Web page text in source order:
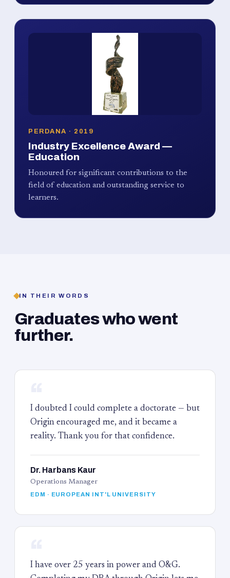
PERDANA · 2019
Industry Excellence Award —
Education
Honoured for significant contributions to the
field of education and outstanding service to
learners.
IN THEIR WORDS
Graduates who went
further.
I doubted I could complete a doctorate — but
Origin encouraged me, and it became a
reality. Thank you for that confidence.
Dr. Harbans Kaur
Operations Manager
EDM · EUROPEAN INT'L UNIVERSITY
I have over 25 years in power and O&G.